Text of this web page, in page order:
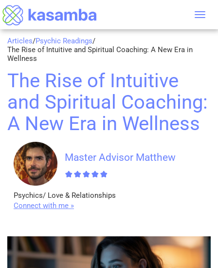
Articles/Psychic Readings/
The Rise of Intuitive and Spiritual Coaching: A New Era in
Wellness
The Rise of Intuitive
and Spiritual Coaching:
A New Era in Wellness
Master Advisor Matthew
Psychics/ Love & Relationships
Connect with me »